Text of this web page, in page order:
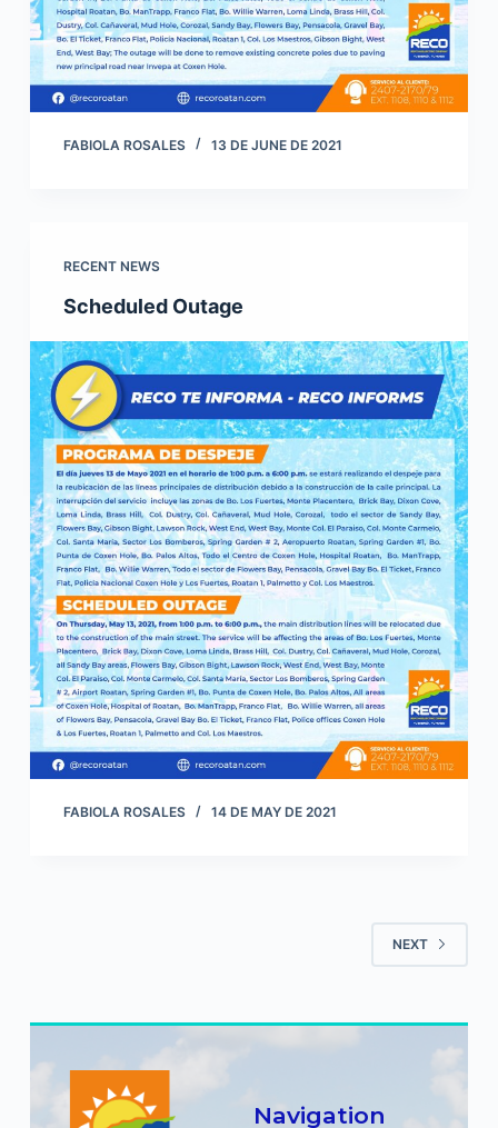
FABIOLA ROSALES 13 DE JUNE DE 2021
RECENT NEWS
Scheduled Outage
FABIOLA ROSALES 14 DE MAY DE 2021
NEXT
Navigation